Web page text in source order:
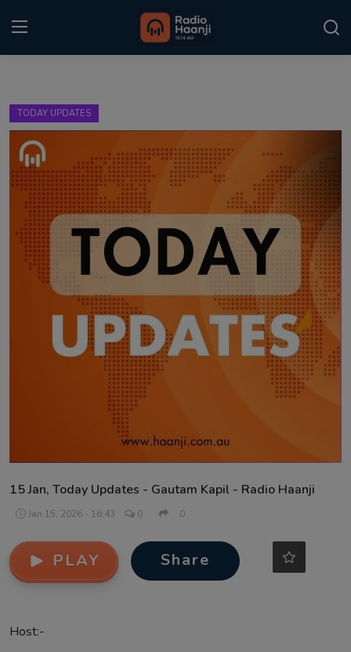
Home
Punjabi Podcast
Kitaab Kahani
Gallery
Sponsors
TODAY UPDATES
15 Jan, Today Updates - Gautam Kapil - Radio Haanji
Jan 15, 2026 - 16:43 0 0
PLAY Share
Host:-